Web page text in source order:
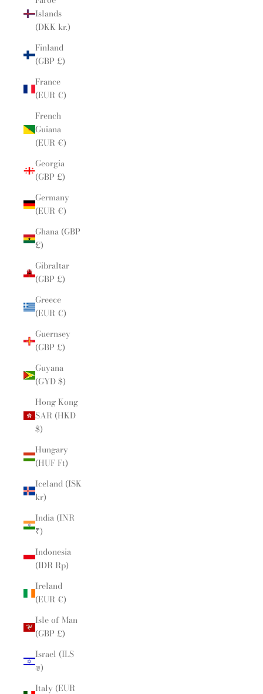
Islands
(DKK kr.)
Finland
(GBP £)
France
(EUR €)
French
Guiana
(EUR €)
Georgia
(GBP £)
Germany
(EUR €)
Ghana (GBP
£)
Gibraltar
(GBP £)
Greece
(EUR €)
Guernsey
(GBP £)
Guyana
(GYD $)
Hong Kong
SAR (HKD
$)
Hungary
(HUF Ft)
Iceland (ISK
kr)
India (INR
₹)
Indonesia
(IDR Rp)
Ireland
(EUR €)
Isle of Man
(GBP £)
Israel (ILS
₪)
Italy (EUR